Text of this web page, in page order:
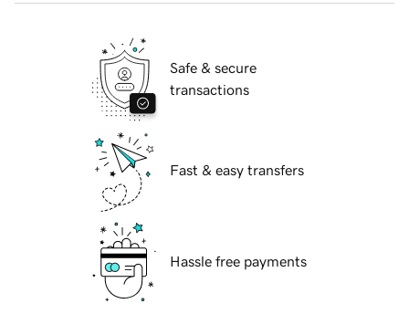
Safe & secure
transactions
Fast & easy transfers
Hassle free payments